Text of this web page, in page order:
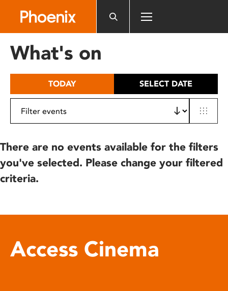
includes
What's on
TODAY SELECT DATE
There are no events available for the filters
you've selected. Please change your filtered
criteria.
Access Cinema